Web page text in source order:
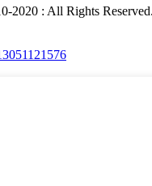
2020 : All Rights Reserved.